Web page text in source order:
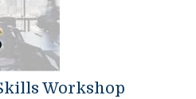
Workshop